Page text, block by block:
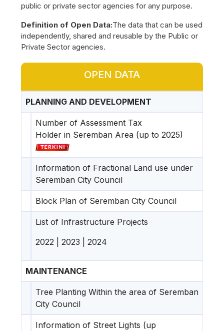
public or private sector agencies for any purpose.
Definition of Open Data:The data that can be used
independently, shared and reusable by the Public or
Private Sector agencies.
OPEN DATA
PLANNING AND DEVELOPMENT
Number of Assessment Tax
Holder in Seremban Area (up to 2025)
Information of Fractional Land use under
Seremban City Council
Block Plan of Seremban City Council
List of Infrastructure Projects
2022
2023 2024
MAINTENANCE
Tree Planting Within the area of Seremban
City Council
Information of Street Lights (up